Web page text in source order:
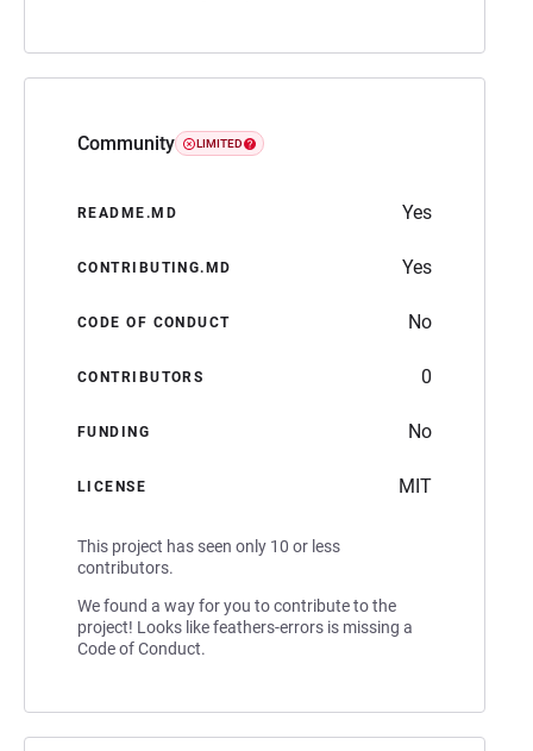
Community LIMITED
README.MD Yes
CONTRIBUTING.MD Yes
CODE OF CONDUCT No
CONTRIBUTORS 0
FUNDING No
LICENSE MIT
This project has seen only 10 or less
contributors.
We found a way for you to contribute to the
project! Looks like feathers-errors is missing a
Code of Conduct.